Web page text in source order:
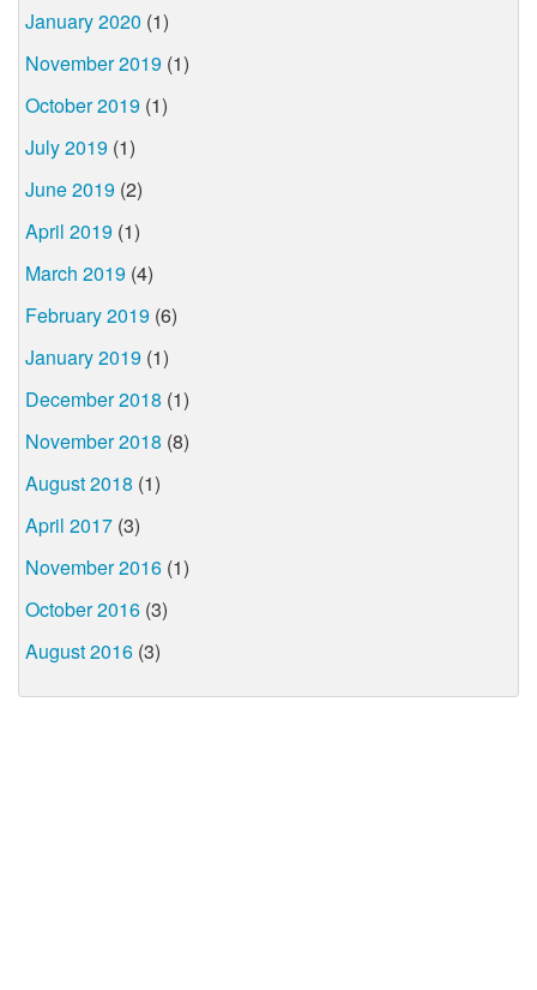
January 2020 (1)
November 2019 (1)
October 2019 (1)
July 2019 (1)
June 2019 (2)
April 2019 (1)
March 2019 (4)
February 2019 (6)
January 2019 (1)
December 2018 (1)
November 2018 (8)
August 2018 (1)
April 2017 (3)
November 2016 (1)
October 2016 (3)
August 2016 (3)